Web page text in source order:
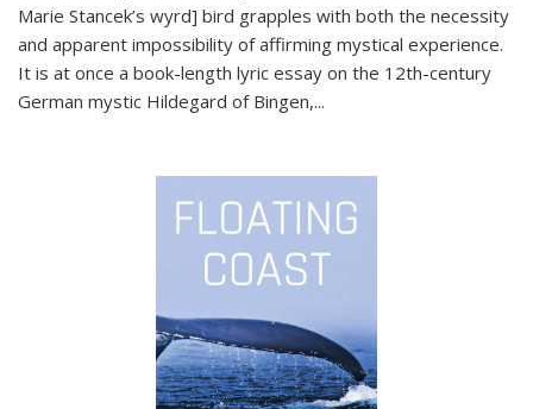
Marie Stancek’s wyrd] bird grapples with both the necessity
and apparent impossibility of affirming mystical experience.
It is at once a book-length lyric essay on the 12th-century
German mystic Hildegard of Bingen,...